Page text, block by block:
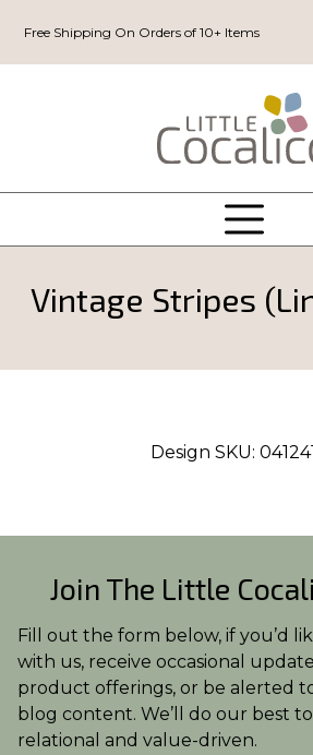
Free Shipping On Orders of 10+ Items
Vintage Stripes
Design SKU:
Join The Little
Fill out the form below, if you’d
with us, receive occasional
product offerings, or be alerted
blog content. We’ll do our best
relational and value-driven.